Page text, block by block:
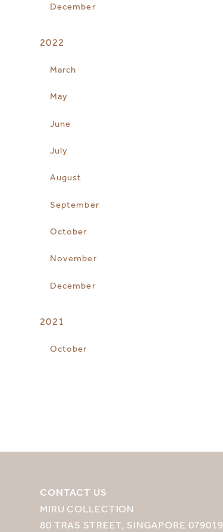
December
2022
March
May
June
July
August
September
October
November
December
2021
October
CONTACT US
MIRU COLLECTION
80 TRAS STREET, SINGAPORE 079019